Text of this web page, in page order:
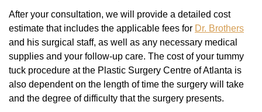
After your consultation, we will provide a detailed cost
estimate that includes the applicable fees for Dr. Brothers
and his surgical staff, as well as any necessary medical
supplies and your follow-up care. The cost of your tummy
tuck procedure at the Plastic Surgery Centre of Atlanta is
also dependent on the length of time the surgery will take
and the degree of difficulty that the surgery presents.